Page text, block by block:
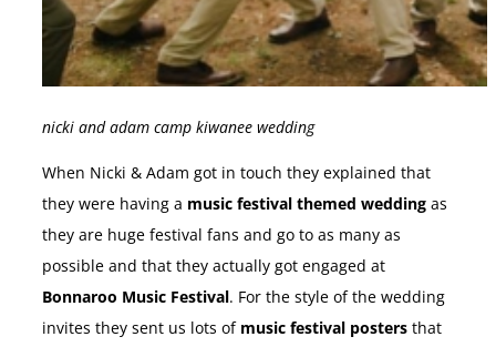
nicki and adam camp kiwanee wedding
When Nicki & Adam got in touch they explained that
they were having a music festival themed wedding as
they are huge festival fans and go to as many as
possible and that they actually got engaged at
Bonnaroo Music Festival . For the style of the wedding
invites they sent us lots of music festival posters that